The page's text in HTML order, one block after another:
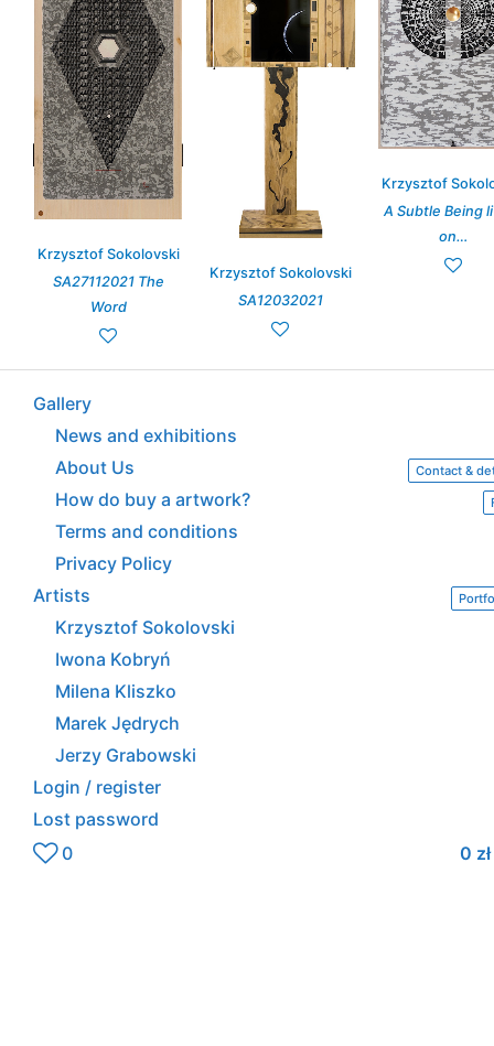
Krzysztof Sokolovski
SA27112021 The
Word
Krzysztof Sokolovski
SA12032021
Krzysztof
A Subtle Being
on…
Gallery
News and exhibitions
About Us
Contact &
How do buy a artwork?
Terms and conditions
Privacy Policy
Artists
Krzysztof Sokolovski
Iwona Kobryń
Milena Kliszko
Marek Jędrych
Jerzy Grabowski
Login / register
Lost password
0
0 zł